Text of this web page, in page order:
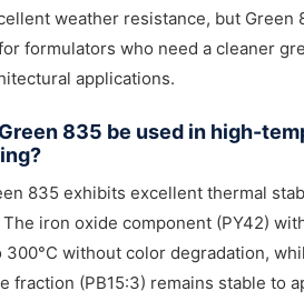
weather resistance, but Green
formulators who need a cleaner
applications.
835 be used in high-
835 exhibits excellent thermal
iron oxide component (PY42)
without color degradation,
fraction (PB15:3) remains stable to